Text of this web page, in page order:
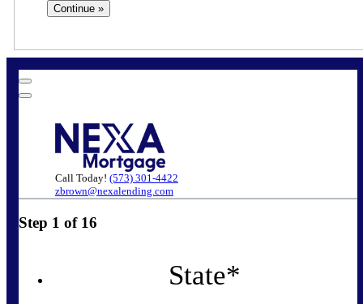
Call Today! (573) 301-4422
zbrown@nexalending.com
Step 1 of 16
State*